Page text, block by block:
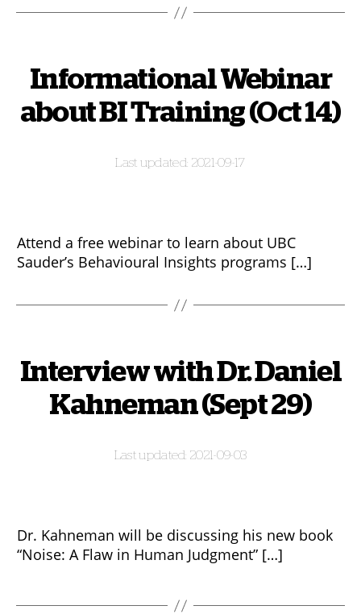
Informational Webinar
about BI Training (Oct 14)
2021-09-17
Attend a free webinar to learn about UBC
Sauder’s Behavioural Insights programs […]
Interview with Dr. Daniel
Kahneman (Sept 29)
2021-09-03
Dr. Kahneman will be discussing his new book
“Noise: A Flaw in Human Judgment” […]